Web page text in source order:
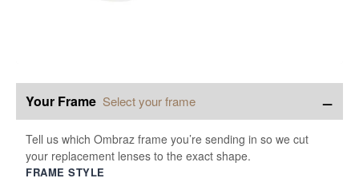
Your Frame Select your frame −
Tell us which Ombraz frame you’re sending in so we cut
your replacement lenses to the exact shape.
FRAME STYLE